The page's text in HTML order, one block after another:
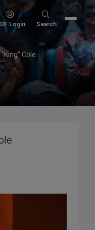
Login
Search
Search
"King" Cole